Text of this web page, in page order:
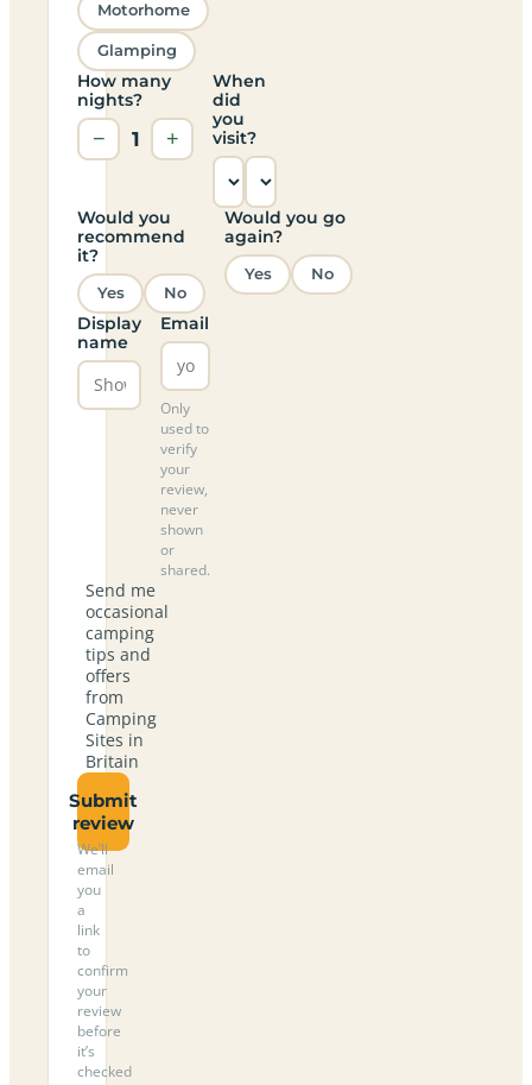
Motorhome
Glamping
How many
nights?
− 1 +
When
did
you
visit?
Would you
recommend
it?
Yes No
Would you go
again?
Yes No
Display
name
Email
Only
used to
verify
your
review,
never
shown
or
shared.
Send me
occasional
camping
tips and
offers
from
Camping
Sites in
Britain
Submit
review
We’ll
email
you
a
link
to
confirm
your
review
before
it’s
checked